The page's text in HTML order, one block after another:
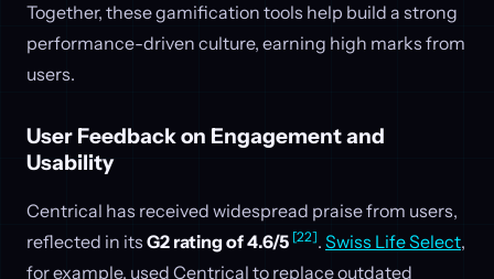
Together, these gamification tools help build a strong
performance-driven culture, earning high marks from
users.
User Feedback on Engagement and
Usability
Centrical has received widespread praise from users,
reflected in its G2 rating of 4.6/5 [22]. Swiss Life Select,
for example, used Centrical to replace outdated